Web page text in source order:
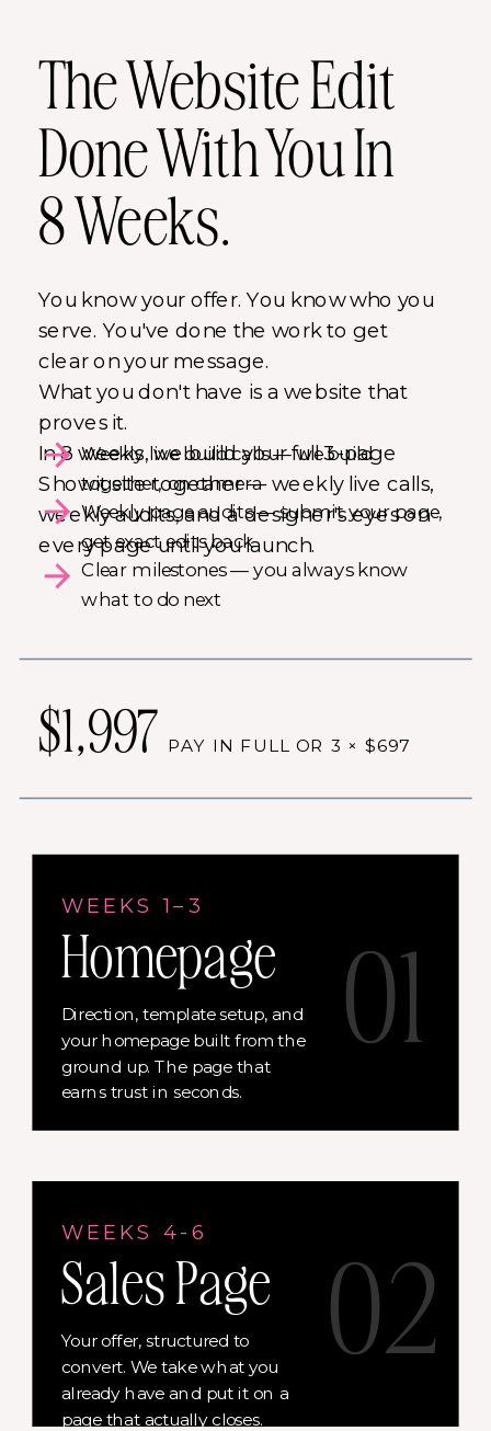
WEEKS 1–3
The Website Edit
Done With You In
8 Weeks.
Direction, template setup, and
your homepage built from the
ground up. The page that
earns trust in seconds.
$1,997
01
PAY IN FULL OR 3 × $697
You know your offer. You know who you
serve. You've done the work to get
clear on your message.
What you don't have is a website that
proves it.
In 8 weeks, we build your full 3-page
Showit site together — weekly live calls,
weekly audits, and a designer's eyes on
every page until you launch.
Homepage
WEEKS 4-6
Your offer, structured to
convert. We take what you
already have and put it on a
page that actually closes.
02
Sales Page
Weekly live build calls — we build
together, on camera
Weekly page audits — submit your page,
get exact edits back
Clear milestones — you always know
what to do next